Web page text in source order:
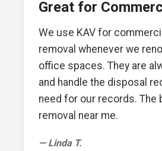
Great for
We use KAV for
removal whenever we
office spaces. They are
and handle the disposal
need for our records. The
removal near me.
— Linda T.